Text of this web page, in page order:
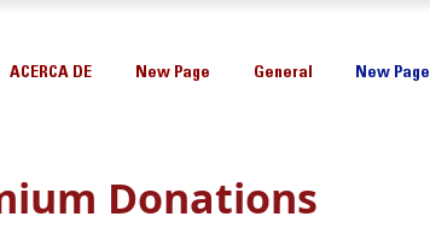
ACERCA DE New Page General New Page
Donations